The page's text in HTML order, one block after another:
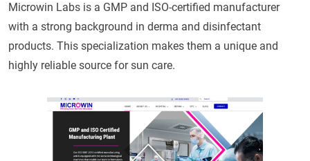
Microwin Labs is a GMP and ISO-certified manufacturer
with a strong background in derma and disinfectant
products. This specialization makes them a unique and
highly reliable source for sun care.